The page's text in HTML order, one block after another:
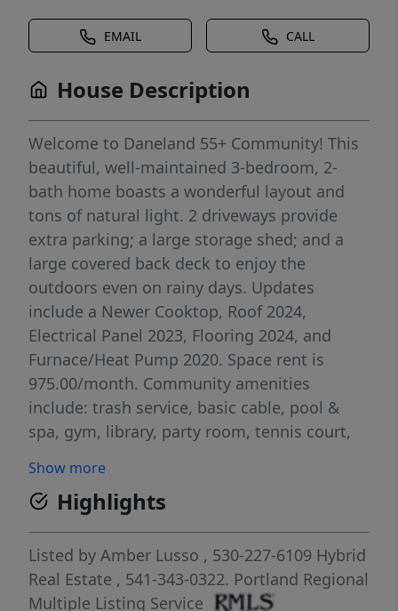
EMAIL CALL
House Description
Welcome to Daneland 55+ Community! This
beautiful, well-maintained 3-bedroom, 2-
bath home boasts a wonderful layout and
tons of natural light. 2 driveways provide
extra parking; a large storage shed; and a
large covered back deck to enjoy the
outdoors even on rainy days. Updates
include a Newer Cooktop, Roof 2024,
Electrical Panel 2023, Flooring 2024, and
Furnace/Heat Pump 2020. Space rent is
975.00/month. Community amenities
include: trash service, basic cable, pool &
spa, gym, library, party room, tennis court,
$50/month. Enjoy low-maintenance living
with fantastic amenities in a welcoming
community. Come take a look and see why
this could be the perfect place to call home!
Show more
Highlights
Listed by Amber Lusso , 530-227-6109 Hybrid
Real Estate , 541-343-0322. Portland Regional
Multiple Listing Service